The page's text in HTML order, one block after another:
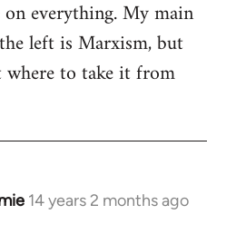
everything. My main
left is Marxism, but
to take it from
14 years 2 months ago